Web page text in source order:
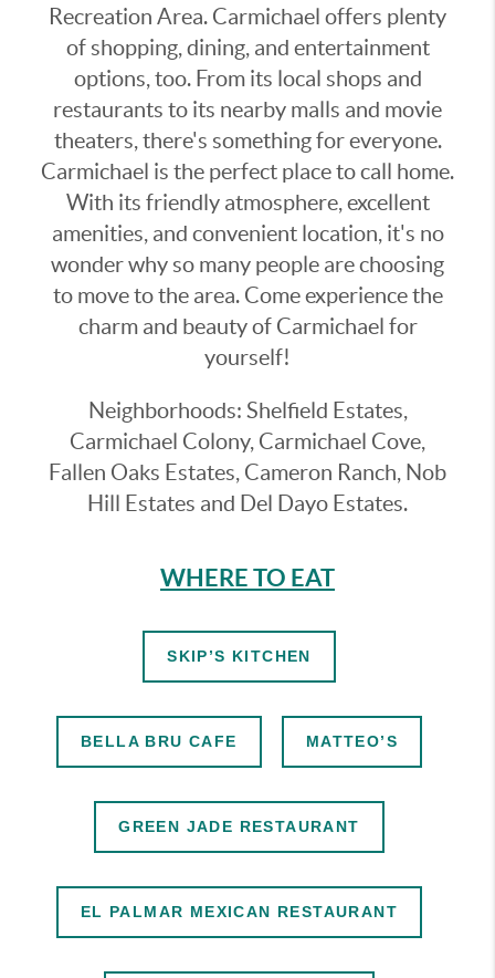
Recreation Area. Carmichael offers plenty
of shopping, dining, and entertainment
options, too. From its local shops and
restaurants to its nearby malls and movie
theaters, there's something for everyone.
Carmichael is the perfect place to call home.
With its friendly atmosphere, excellent
amenities, and convenient location, it's no
wonder why so many people are choosing
to move to the area. Come experience the
charm and beauty of Carmichael for
yourself!
Neighborhoods: Shelfield Estates,
Carmichael Colony, Carmichael Cove,
Fallen Oaks Estates, Cameron Ranch, Nob
Hill Estates and Del Dayo Estates.
WHERE TO EAT
SKIP’S KITCHEN
BELLA BRU CAFE MATTEO’S
GREEN JADE RESTAURANT
EL PALMAR MEXICAN RESTAURANT